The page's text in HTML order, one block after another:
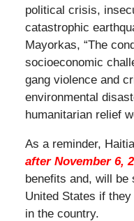
political crisis,
catastrophic
Mayorkas, “The
socioeconomic
gang violence and
environmental
humanitarian relief
As a reminder,
after November 6,
benefits and, will be
United States if
in the country.